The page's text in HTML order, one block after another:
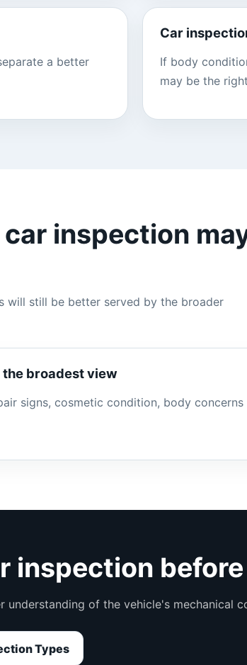
a better
Car
If body
may be the
inspection
will still be better served by the broader
broadest view
signs, cosmetic condition, body
inspection
understanding of the vehicle's mechanical
Types